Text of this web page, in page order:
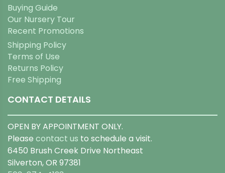
Buying Guide
Our Nursery Tour
Recent Promotions
Shipping Policy
Terms of Use
Returns Policy
Free Shipping
CONTACT DETAILS
OPEN BY APPOINTMENT ONLY.
Please contact us to schedule a visit.
6450 Brush Creek Drive Northeast
Silverton, OR 97381